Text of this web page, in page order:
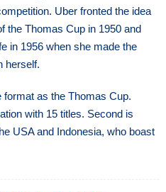
Uber fronted the idea
the Thomas Cup in 1950 and
in 1956 when she made the
herself.
as the Thomas Cup.
with 15 titles. Second is
USA and Indonesia, who boast